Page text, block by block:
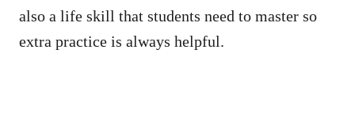
also a life skill that students need to master so
extra practice is always helpful.